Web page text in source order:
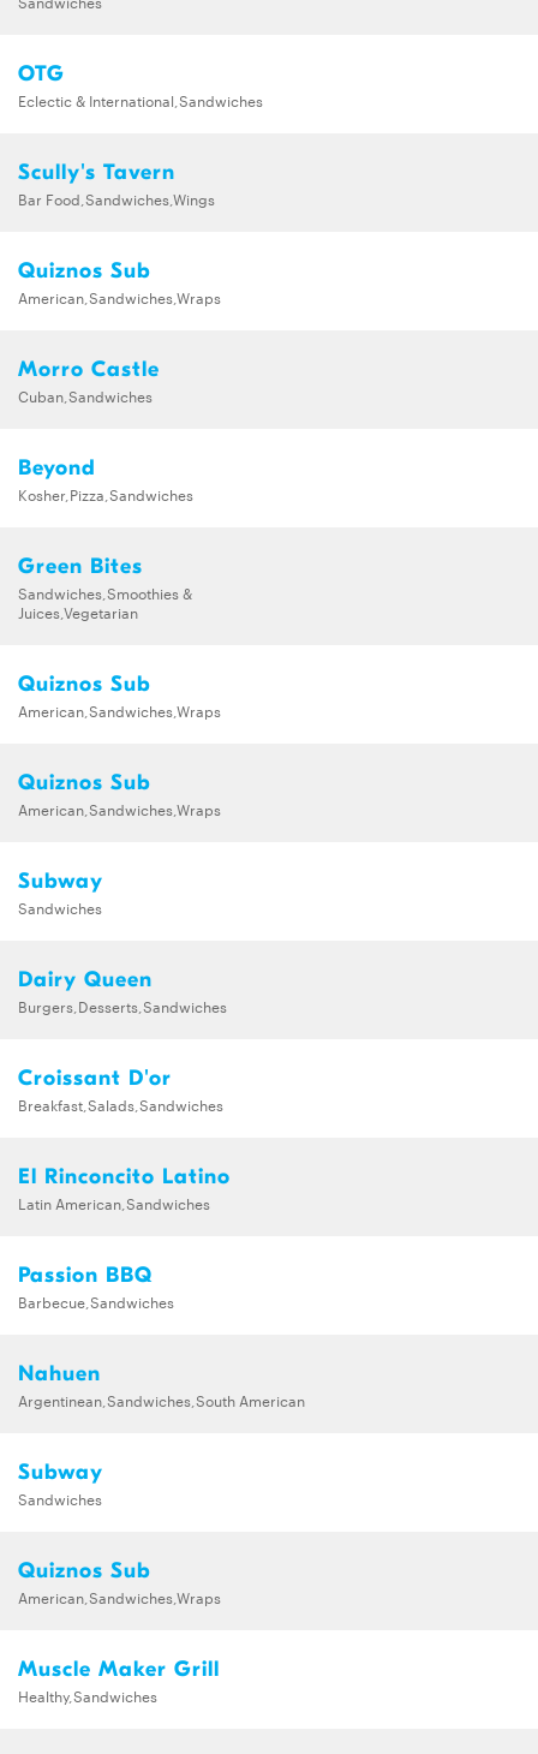
OTG
Eclectic & International,Sandwiches
Scully's Tavern
Bar Food,Sandwiches,Wings
Quiznos Sub
American,Sandwiches,Wraps
Morro Castle
Cuban,Sandwiches
Beyond
Kosher,Pizza,Sandwiches
Green Bites
Sandwiches,Smoothies &
Juices,Vegetarian
Quiznos Sub
American,Sandwiches,Wraps
Quiznos Sub
American,Sandwiches,Wraps
Subway
Sandwiches
Dairy Queen
Burgers,Desserts,Sandwiches
Croissant D'or
Breakfast,Salads,Sandwiches
El Rinconcito Latino
Latin American,Sandwiches
Passion BBQ
Barbecue,Sandwiches
Nahuen
Argentinean,Sandwiches,South American
Subway
Sandwiches
Quiznos Sub
American,Sandwiches,Wraps
Muscle Maker Grill
Healthy,Sandwiches